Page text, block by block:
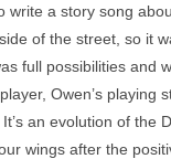
write a story song
of the street, so it
full possibilities and
Owen’s playing
an evolution of the
wings after the